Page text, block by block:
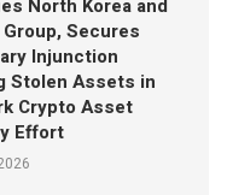
North Korea and
Secures
Injunction
Stolen Assets in
Crypto Asset
Effort